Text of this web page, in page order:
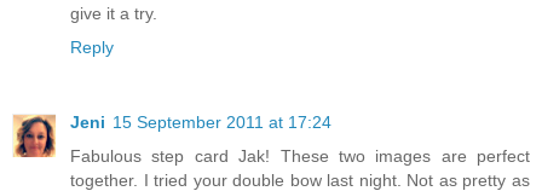
give it a try.
Reply
Jeni 15 September 2011 at 17:24
Fabulous step card Jak! These two images are perfect
together. I tried your double bow last night. Not as pretty as